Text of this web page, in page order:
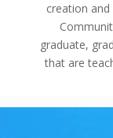
creation
graduate,
that are